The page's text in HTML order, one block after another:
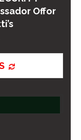
Offor